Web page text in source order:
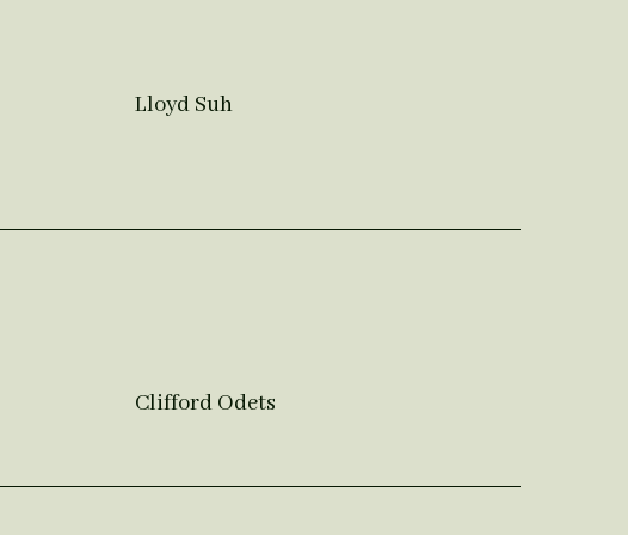
Lloyd Suh
Clifford Odets